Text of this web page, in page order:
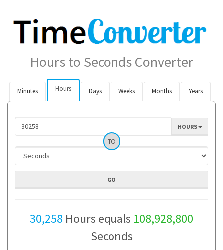
Hours to Seconds Converter
Minutes Hours Days Weeks Months Years
HOURS
TO
30,258 Hours equals 108,928,800
Seconds